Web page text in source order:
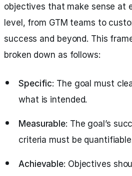
objectives that make sense at
level, from GTM teams to
success and beyond. This
broken down as follows:
Specific: The goal must
what is intended.
Measurable: The goal’s
criteria must be
Achievable: Objectives